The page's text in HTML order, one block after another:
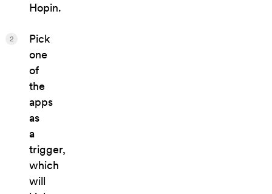
Hopin.
Pick
one
of
the
apps
as
a
trigger,
which
will
2